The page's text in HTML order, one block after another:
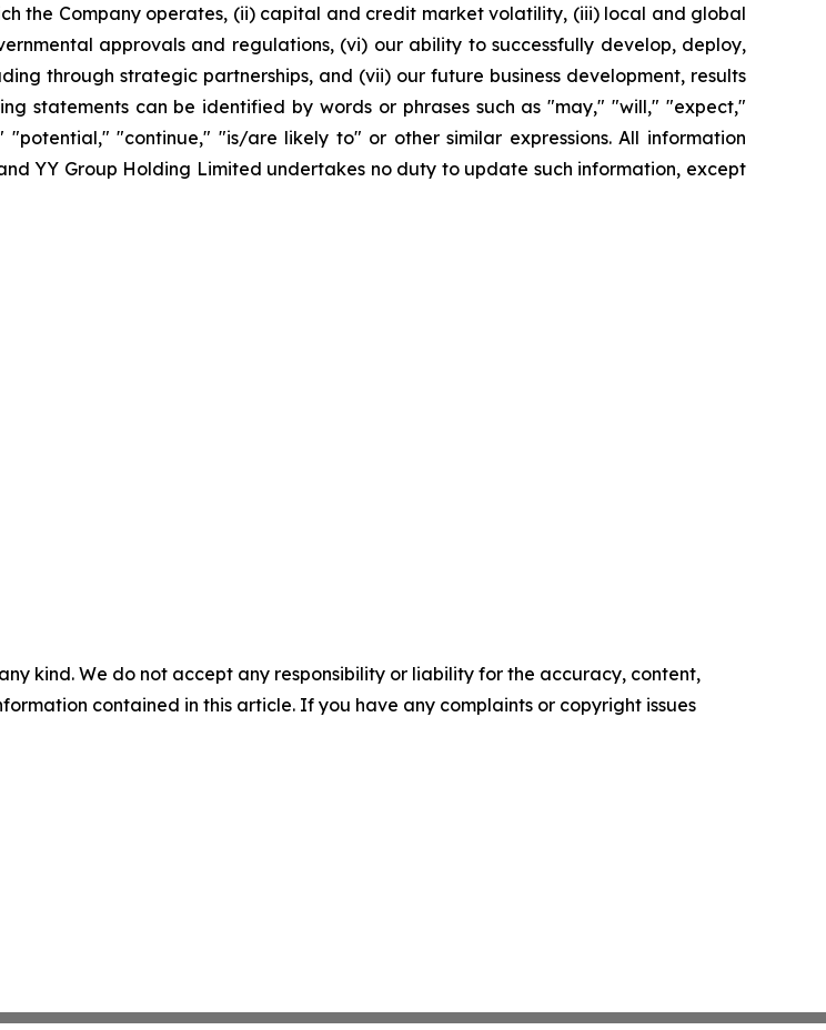
the Company operates, (ii) capital and credit market volatility, (iii) local and global
approvals and regulations, (vi) our ability to successfully develop, deploy,
through strategic partnerships, and (vii) our future business development, results
statements can be identified by words or phrases such as "may," "will," "expect,"
"continue," "is/are likely to" or other similar expressions. All information
YY Group Holding Limited undertakes no duty to update such information, except
kind. We do not accept any responsibility or liability for the accuracy, content,
contained in this article. If you have any complaints or copyright issues